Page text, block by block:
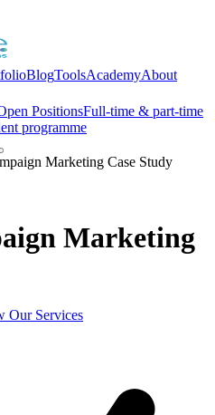
BlogToolsAcademyAbout
PositionsFull-time & part-time
programme
Marketing Case Study
Marketing
Our Services